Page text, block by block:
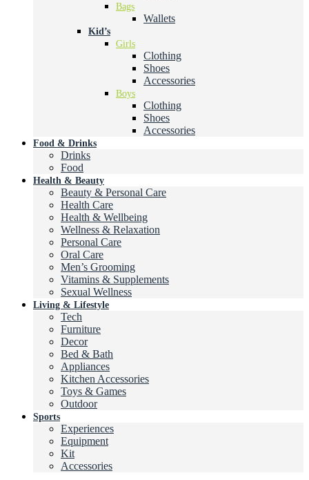
Bags
Wallets
Kid’s
Girls
Clothing
Shoes
Accessories
Boys
Clothing
Shoes
Accessories
Food & Drinks
Drinks
Food
Health & Beauty
Beauty & Personal Care
Health Care
Health & Wellbeing
Wellness & Relaxation
Personal Care
Oral Care
Men’s Grooming
Vitamins & Supplements
Sexual Wellness
Living & Lifestyle
Tech
Furniture
Decor
Bed & Bath
Appliances
Kitchen Accessories
Toys & Games
Outdoor
Sports
Experiences
Equipment
Kit
Accessories